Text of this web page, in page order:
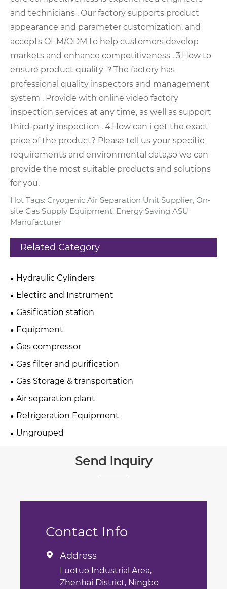
and technicians . Our factory supports product
appearance and parameter customization, and
accepts OEM/ODM to help customers develop
markets and enhance competitiveness . 3.How to
ensure product quality ？ The factory has
professional quality inspectors and management
system . Provide with online video factory
inspection services at any time, as well as support
third-party inspection . 4.How can i get the exact
price of the product? Please tell us your specific
requirements and environmental data,so we can
provide the most suitable products and solutions
for you.
Hot Tags: Cryogenic Air Separation Unit Supplier, On-
site Gas Supply Equipment, Energy Saving ASU
Manufacturer
Related Category
Hydraulic Cylinders
Electirc and Instrument
Gasification station
Equipment
Gas compressor
Gas filter and purification
Gas Storage & transportation
Air separation plant
Refrigeration Equipment
Ungrouped
Send Inquiry
Contact Info
 Address
Luotuo Industrial Area,
Zhenhai District, Ningbo